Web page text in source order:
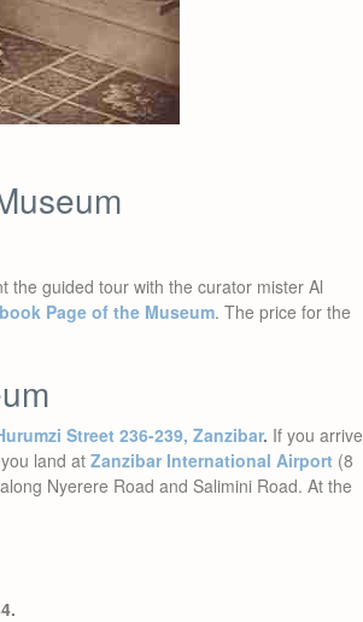
the guided tour with the curator mister Al
Page of the Museum. The price for the
Street 236-239, Zanzibar. If you arrive
land atZanzibar International Airport (8
Nyerere Road and Salimini Road. At the